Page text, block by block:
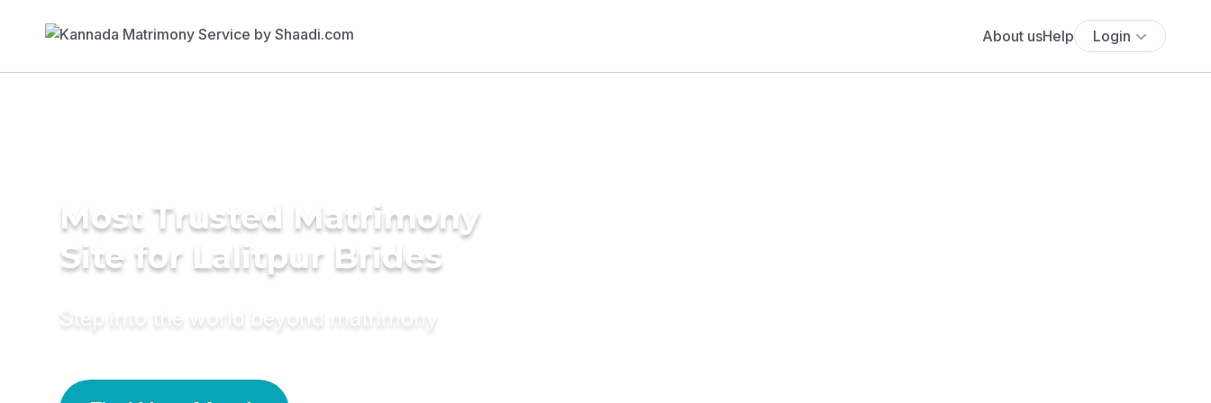
About usHelp Login
Most Trusted Matrimony
Site for Lalitpur Brides
Step into the world beyond matrimony